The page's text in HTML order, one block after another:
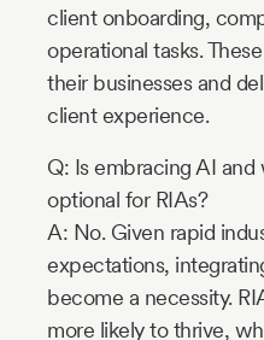
client onboarding,
operational tasks.
their businesses and
client experience.
Q: Is embracing AI
optional for RIAs?
A: No. Given rapid
expectations,
become a necessity.
more likely to thrive,